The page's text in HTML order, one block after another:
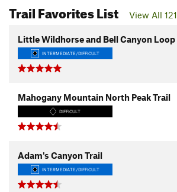
Trail Favorites List View All 121
Little Wildhorse and Bell Canyon Loop
INTERMEDIATE/DIFFICULT
Mahogany Mountain North Peak Trail
DIFFICULT
Adam's Canyon Trail
INTERMEDIATE/DIFFICULT